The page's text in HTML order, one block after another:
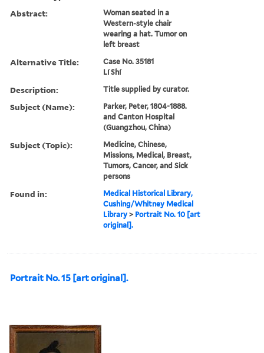
Abstract:
Woman seated in a
Western-style chair
wearing a hat. Tumor on
left breast
Alternative Title:
Case No. 35181
Lí Shí
Description: Title supplied by curator.
Subject (Name):
Parker, Peter, 1804-1888.
and Canton Hospital
(Guangzhou, China)
Subject (Topic):
Medicine, Chinese,
Missions, Medical, Breast,
Tumors, Cancer, and Sick
persons
Found in:
Medical Historical Library,
Cushing/Whitney Medical
Library > Portrait No. 10 [art
original].
Portrait No. 15 [art original].